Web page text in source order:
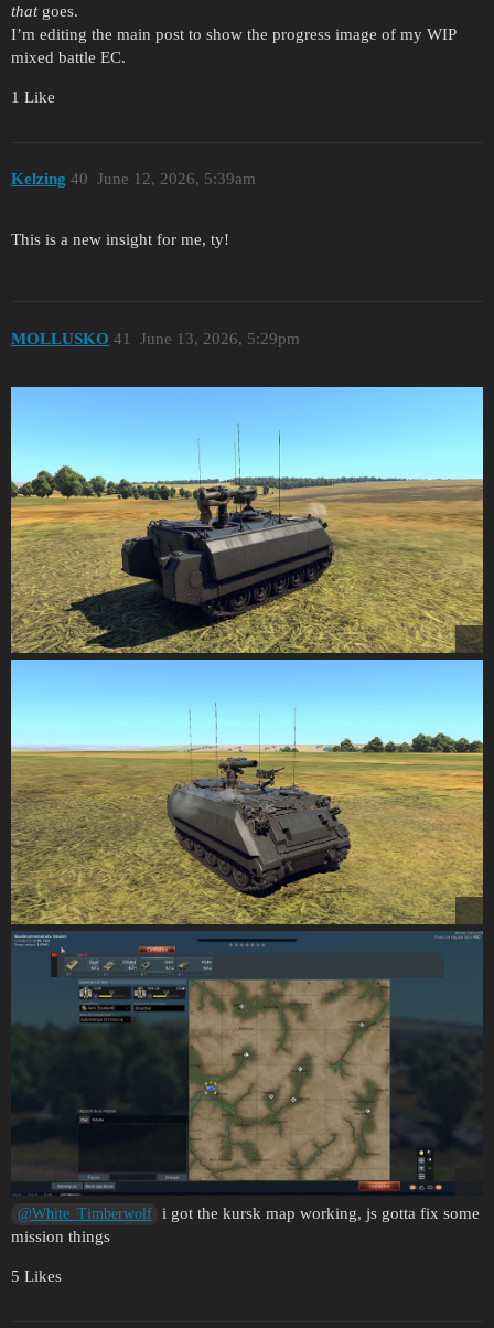
thatgoes.
I’m editing the main post to show the progress image of my WIP
mixed battle EC.
1 Like
Kelzing June 12, 2026, 5:39am
40
This is a new insight for me, ty!
MOLLUSKO June 13, 2026, 5:29pm
41
@White_Timberwolf
i got the kursk map working, js gotta fix some
mission things
5 Likes